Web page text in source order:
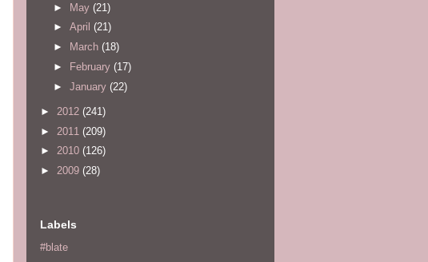
► May (21)
► April (21)
►
March (18)
►
February (17)
► January (22)
► 2012 (241)
► 2011 (209)
► 2010 (126)
► 2009 (28)
Labels
#blate